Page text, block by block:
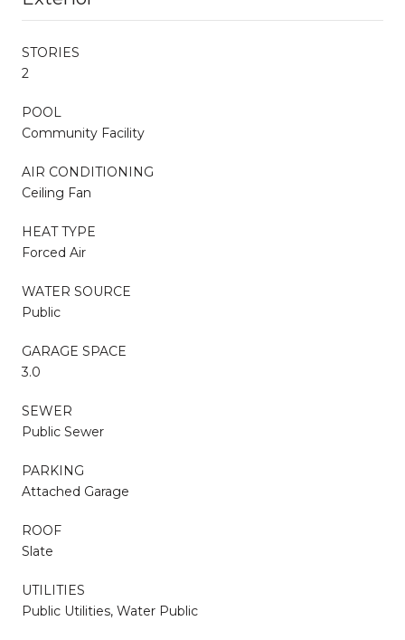
STORIES
2
POOL
Community Facility
AIR CONDITIONING
Ceiling Fan
HEAT TYPE
Forced Air
WATER SOURCE
Public
GARAGE SPACE
3.0
SEWER
Public Sewer
PARKING
Attached Garage
ROOF
Slate
UTILITIES
Public Utilities, Water Public